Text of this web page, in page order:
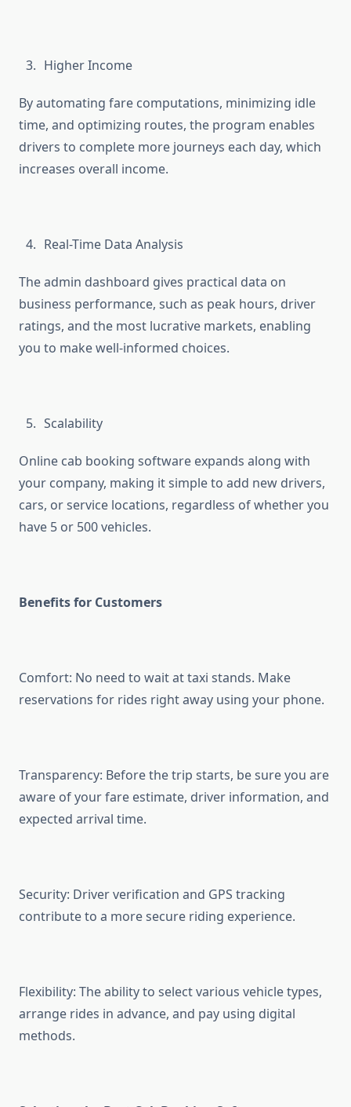
Higher Income
By automating fare computations, minimizing idle
time, and optimizing routes, the program enables
drivers to complete more journeys each day, which
increases overall income.
Real-Time Data Analysis
The admin dashboard gives practical data on
business performance, such as peak hours, driver
ratings, and the most lucrative markets, enabling
you to make well-informed choices.
Scalability
Online cab booking software expands along with
your company, making it simple to add new drivers,
cars, or service locations, regardless of whether you
have 5 or 500 vehicles.
Benefits for Customers
Comfort: No need to wait at taxi stands. Make
reservations for rides right away using your phone.
Transparency: Before the trip starts, be sure you are
aware of your fare estimate, driver information, and
expected arrival time.
Security: Driver verification and GPS tracking
contribute to a more secure riding experience.
Flexibility: The ability to select various vehicle types,
arrange rides in advance, and pay using digital
methods.